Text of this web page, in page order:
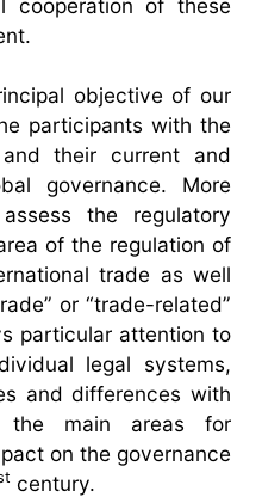
cooperation of these
objective of our
participants with the
their current and
governance. More
the regulatory
of the regulation of
trade as well
or “trade-related”
particular attention to
legal systems,
and differences with
main areas for
on the governance
century.